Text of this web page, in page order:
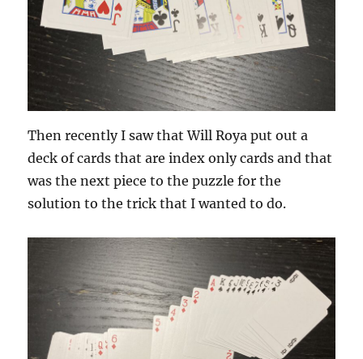
Then recently I saw that Will Roya put out a
deck of cards that are index only cards and that
was the next piece to the puzzle for the
solution to the trick that I wanted to do.